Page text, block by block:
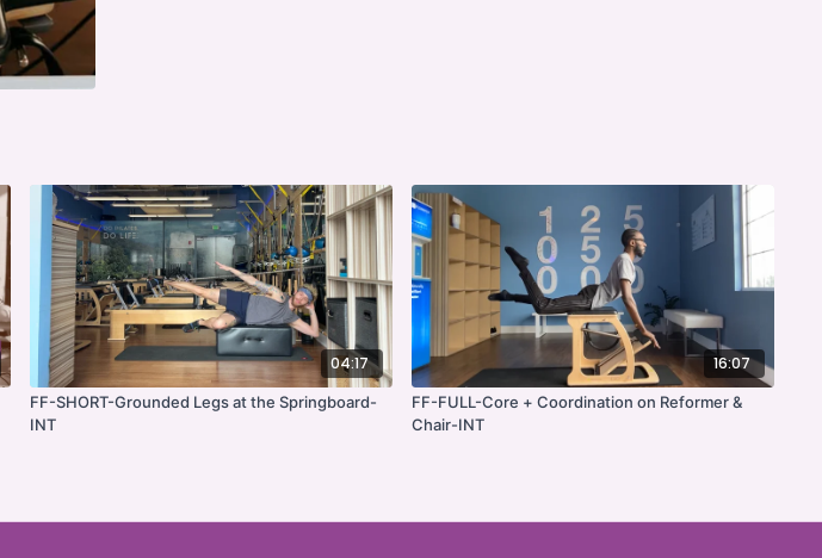
04:17
FF-SHORT-Grounded Legs at the Springboard-
INT
16:07
FF-FULL-Core + Coordination on Reformer &
Chair-INT